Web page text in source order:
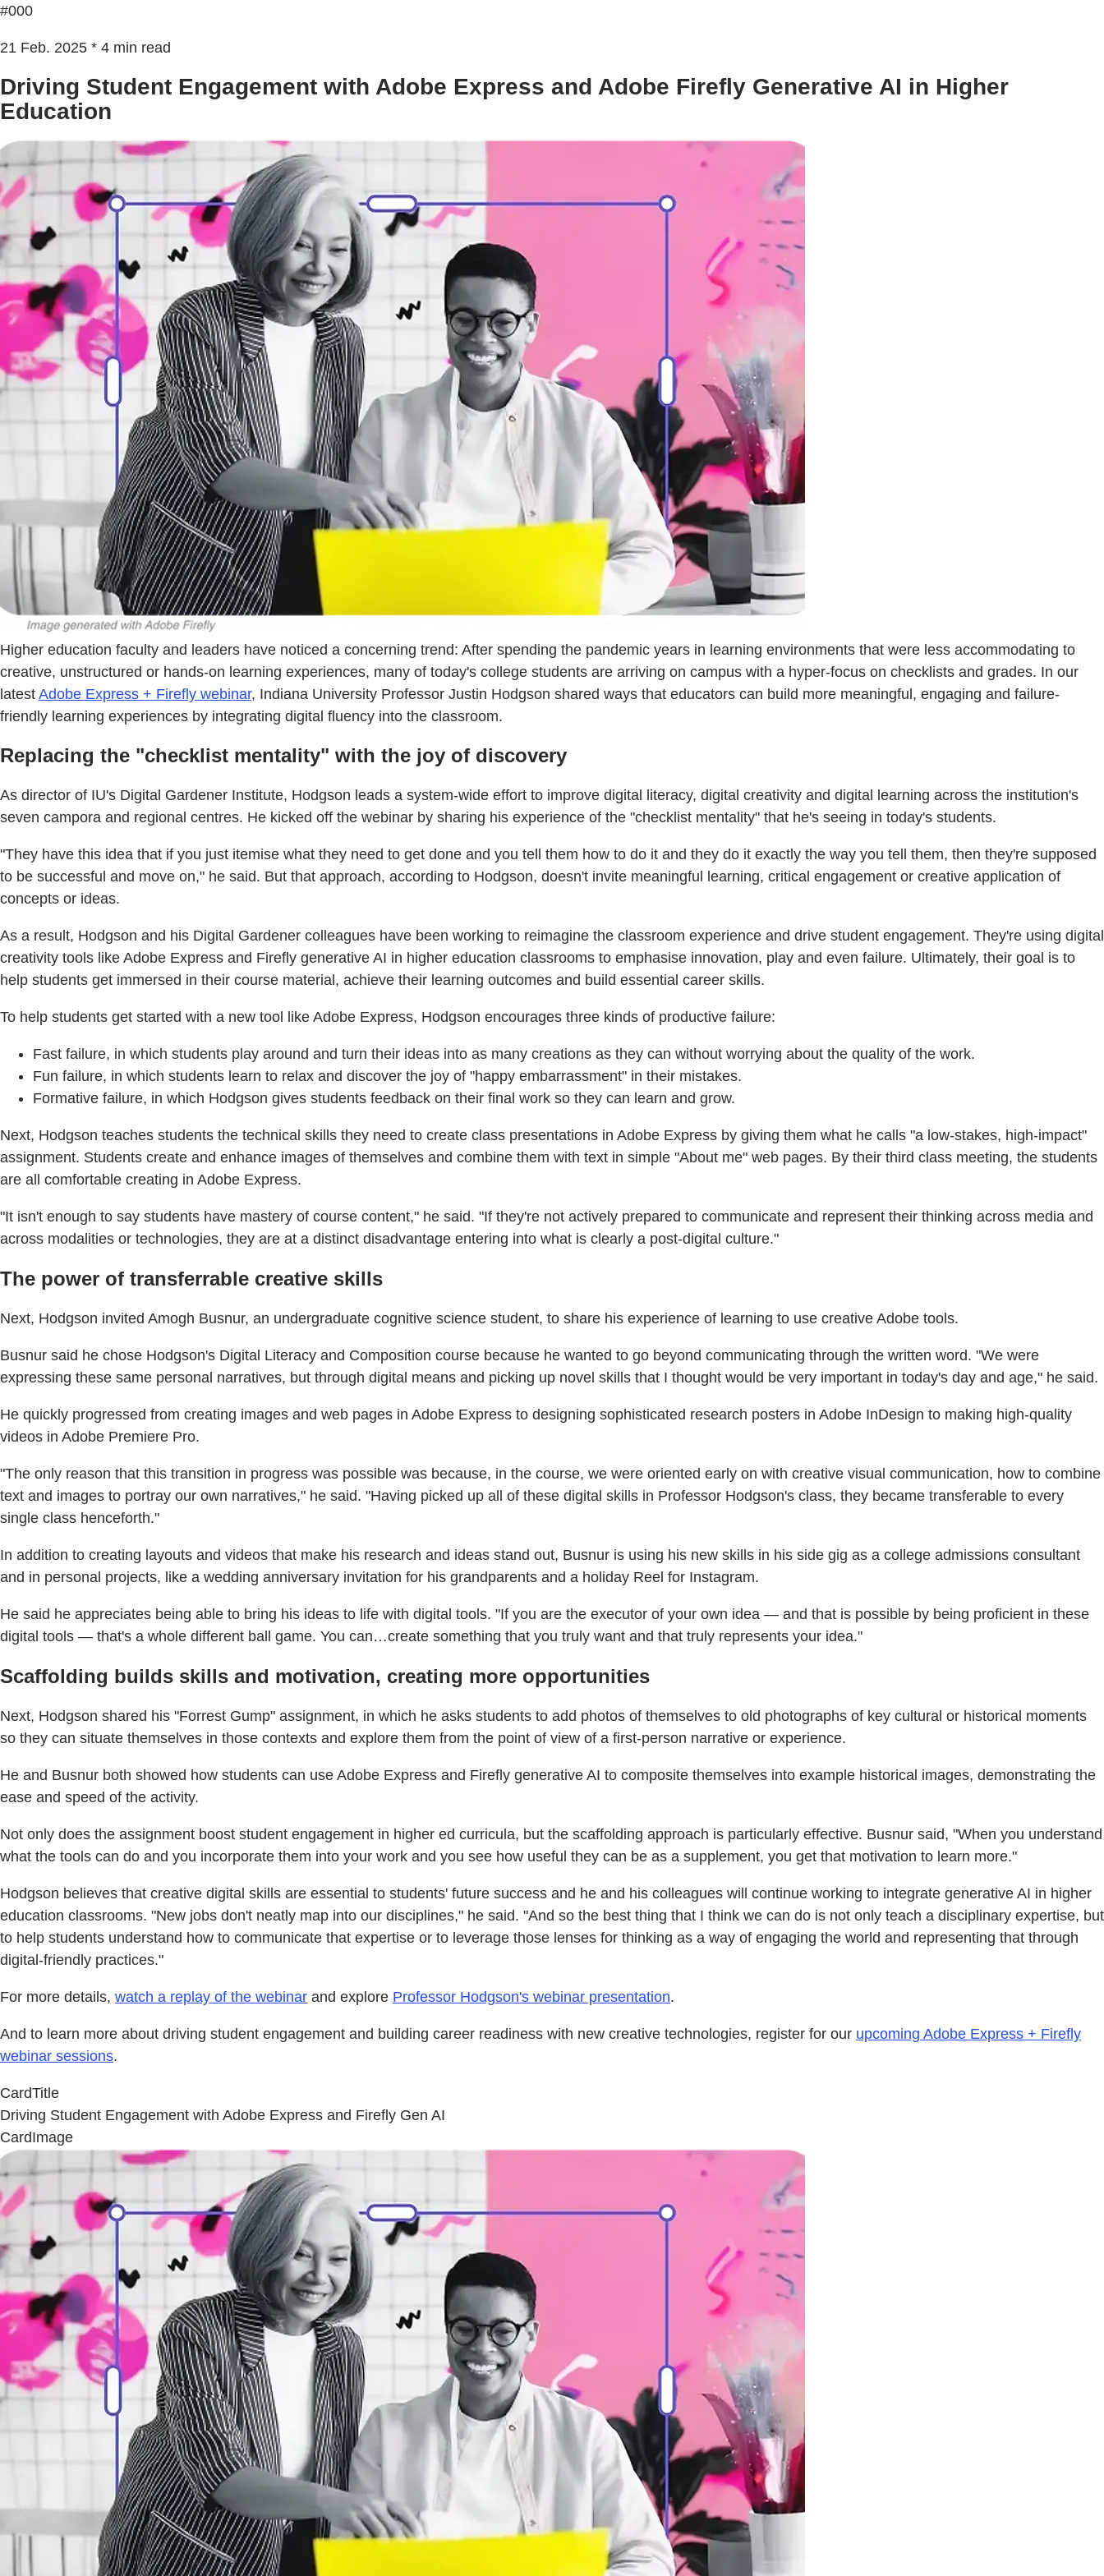
#000
21 Feb. 2025 * 4 min read
Driving Student Engagement with Adobe Express and Adobe Firefly Generative AI in Higher
Education
Higher education faculty and leaders have noticed a concerning trend: After spending the pandemic years in learning environments that were less accommodating to
creative, unstructured or hands-on learning experiences, many of today's college students are arriving on campus with a hyper-focus on checklists and grades. In our
latest Adobe Express + Firefly webinar, Indiana University Professor Justin Hodgson shared ways that educators can build more meaningful, engaging and failure-
friendly learning experiences by integrating digital fluency into the classroom.
Replacing the "checklist mentality" with the joy of discovery
As director of IU's Digital Gardener Institute, Hodgson leads a system-wide effort to improve digital literacy, digital creativity and digital learning across the institution's
seven campora and regional centres. He kicked off the webinar by sharing his experience of the "checklist mentality" that he's seeing in today's students.
"They have this idea that if you just itemise what they need to get done and you tell them how to do it and they do it exactly the way you tell them, then they're supposed
to be successful and move on," he said. But that approach, according to Hodgson, doesn't invite meaningful learning, critical engagement or creative application of
concepts or ideas.
As a result, Hodgson and his Digital Gardener colleagues have been working to reimagine the classroom experience and drive student engagement. They're using digital
creativity tools like Adobe Express and Firefly generative AI in higher education classrooms to emphasise innovation, play and even failure. Ultimately, their goal is to
help students get immersed in their course material, achieve their learning outcomes and build essential career skills.
To help students get started with a new tool like Adobe Express, Hodgson encourages three kinds of productive failure:
Fast failure, in which students play around and turn their ideas into as many creations as they can without worrying about the quality of the work.
Fun failure, in which students learn to relax and discover the joy of "happy embarrassment" in their mistakes.
Formative failure, in which Hodgson gives students feedback on their final work so they can learn and grow.
Next, Hodgson teaches students the technical skills they need to create class presentations in Adobe Express by giving them what he calls "a low-stakes, high-impact"
assignment. Students create and enhance images of themselves and combine them with text in simple "About me" web pages. By their third class meeting, the students
are all comfortable creating in Adobe Express.
"It isn't enough to say students have mastery of course content," he said. "If they're not actively prepared to communicate and represent their thinking across media and
across modalities or technologies, they are at a distinct disadvantage entering into what is clearly a post-digital culture."
The power of transferrable creative skills
Next, Hodgson invited Amogh Busnur, an undergraduate cognitive science student, to share his experience of learning to use creative Adobe tools.
Busnur said he chose Hodgson's Digital Literacy and Composition course because he wanted to go beyond communicating through the written word. "We were
expressing these same personal narratives, but through digital means and picking up novel skills that I thought would be very important in today's day and age," he said.
He quickly progressed from creating images and web pages in Adobe Express to designing sophisticated research posters in Adobe InDesign to making high-quality
videos in Adobe Premiere Pro.
"The only reason that this transition in progress was possible was because, in the course, we were oriented early on with creative visual communication, how to combine
text and images to portray our own narratives," he said. "Having picked up all of these digital skills in Professor Hodgson's class, they became transferable to every
single class henceforth."
In addition to creating layouts and videos that make his research and ideas stand out, Busnur is using his new skills in his side gig as a college admissions consultant
and in personal projects, like a wedding anniversary invitation for his grandparents and a holiday Reel for Instagram.
He said he appreciates being able to bring his ideas to life with digital tools. "If you are the executor of your own idea — and that is possible by being proficient in these
digital tools — that's a whole different ball game. You can…create something that you truly want and that truly represents your idea."
Scaffolding builds skills and motivation, creating more opportunities
Next, Hodgson shared his "Forrest Gump" assignment, in which he asks students to add photos of themselves to old photographs of key cultural or historical moments
so they can situate themselves in those contexts and explore them from the point of view of a first-person narrative or experience.
He and Busnur both showed how students can use Adobe Express and Firefly generative AI to composite themselves into example historical images, demonstrating the
ease and speed of the activity.
Not only does the assignment boost student engagement in higher ed curricula, but the scaffolding approach is particularly effective. Busnur said, "When you understand
what the tools can do and you incorporate them into your work and you see how useful they can be as a supplement, you get that motivation to learn more."
Hodgson believes that creative digital skills are essential to students' future success and he and his colleagues will continue working to integrate generative AI in higher
education classrooms. "New jobs don't neatly map into our disciplines," he said. "And so the best thing that I think we can do is not only teach a disciplinary expertise, but
to help students understand how to communicate that expertise or to leverage those lenses for thinking as a way of engaging the world and representing that through
digital-friendly practices."
For more details, watch a replay of the webinar and explore Professor Hodgson's webinar presentation.
And to learn more about driving student engagement and building career readiness with new creative technologies, register for our upcoming Adobe Express + Firefly
webinar sessions.
CardTitle
Driving Student Engagement with Adobe Express and Firefly Gen AI
CardImage